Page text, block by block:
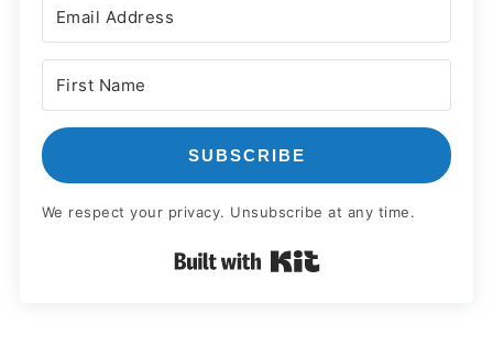
SUBSCRIBE
We respect your privacy. Unsubscribe at any time.
Built with Kit